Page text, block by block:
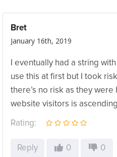
Bret
January 16th, 2019
I eventually had a string
use this at first but I took
there’s no risk as they
website visitors is
Rating:
Reply 0 0